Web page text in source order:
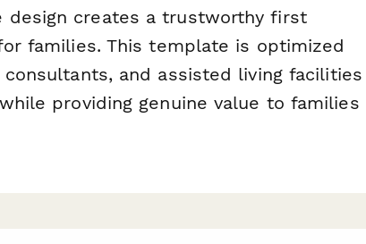
design creates a trustworthy first
families. This template is optimized
and assisted living facilities
providing genuine value to families